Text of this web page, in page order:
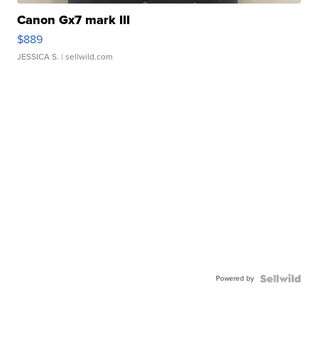
Canon Gx7 mark III
$889
JESSICA S. | sellwild.com
Powered by